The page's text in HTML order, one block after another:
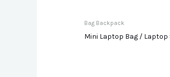
Bag Backpack
Mini Laptop Bag / Laptop